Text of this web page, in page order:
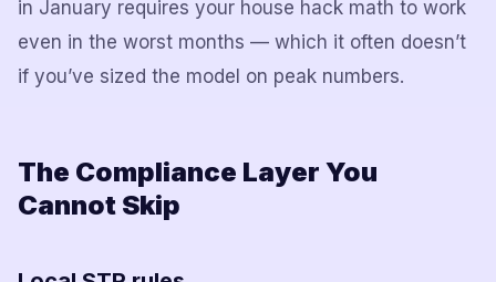
in January requires your house hack math to work
even in the worst months — which it often doesn’t
if you’ve sized the model on peak numbers.
The Compliance Layer You
Cannot Skip